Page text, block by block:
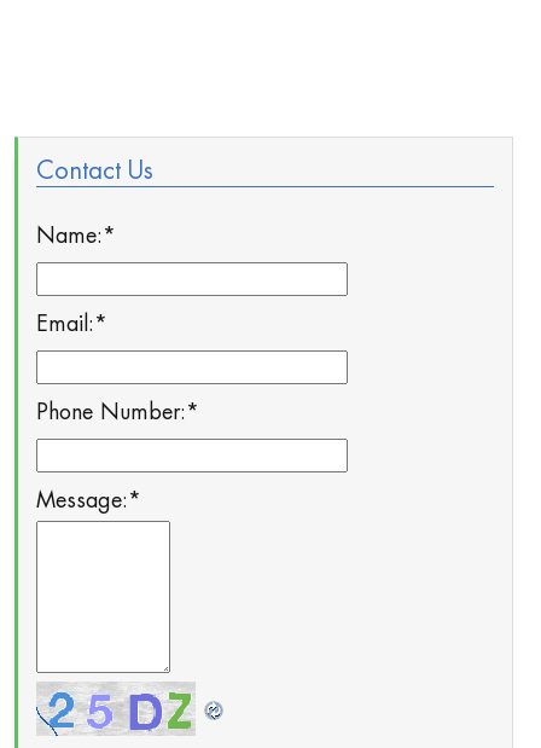
Contact Us
Name: *
Email: *
Phone Number: *
Message: *